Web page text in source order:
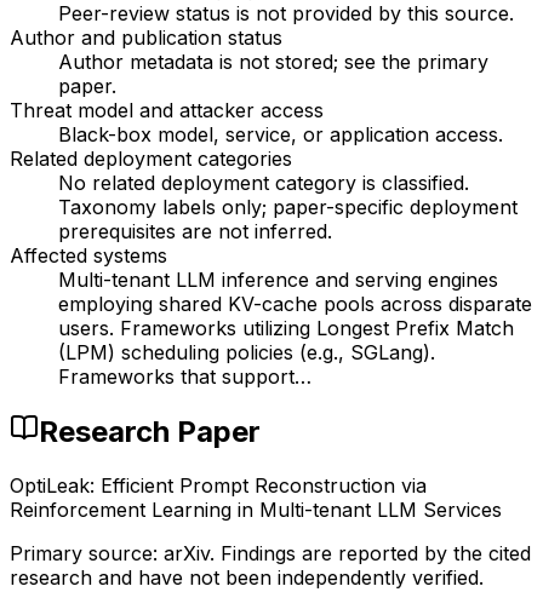
Peer-review status is not provided by this source.
Author and publication status
Author metadata is not stored; see the primary
paper.
Threat model and attacker access
Black-box model, service, or application access.
Related deployment categories
No related deployment category is classified.
Taxonomy labels only; paper-specific deployment
prerequisites are not inferred.
Affected systems
Multi-tenant LLM inference and serving engines
employing shared KV-cache pools across disparate
users. Frameworks utilizing Longest Prefix Match
(LPM) scheduling policies (e.g., SGLang).
Frameworks that support…
Research Paper
OptiLeak: Efficient Prompt Reconstruction via
Reinforcement Learning in Multi-tenant LLM Services
Primary source: arXiv. Findings are reported by the cited
research and have not been independently verified.